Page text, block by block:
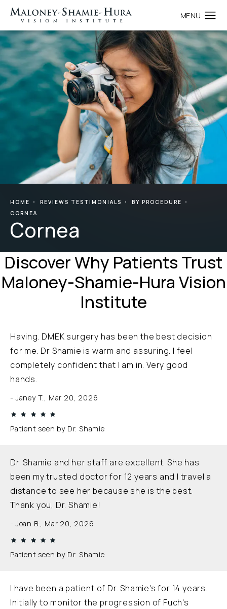
Cornea
HOME REVIEWS TESTIMONIALS
BY PROCEDURE
CORNEA
Discover Why Patients Trust
Maloney-Shamie-Hura Vision
Institute
Having. DMEK surgery has been the best decision
for me. Dr Shamie is warm and assuring. I feel
completely confident that I am in. Very good
hands.
Janey T., Mar 20, 2026
Patient seen by Dr. Shamie
Dr. Shamie and her staff are excellent. She has
been my trusted doctor for 12 years and I travel a
distance to see her because she is the best.
Thank you, Dr. Shamie!
Joan B., Mar 20, 2026
Patient seen by Dr. Shamie
I have been a patient of Dr. Shamie's for 14 years.
Initially to monitor the progression of Fuch's